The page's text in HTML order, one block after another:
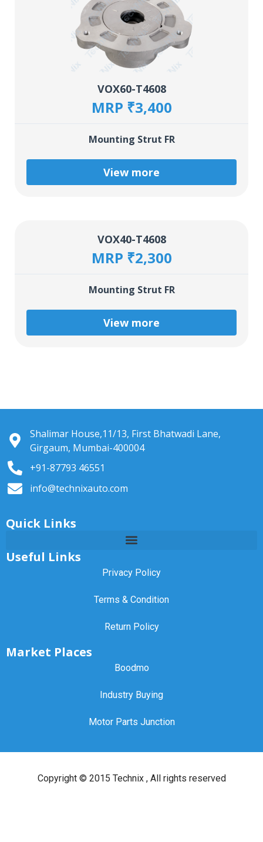
VOX60-T4608
MRP ₹3,400
Mounting Strut FR
View more
VOX40-T4608
MRP ₹2,300
Mounting Strut FR
View more
Shalimar House,11/13, First Bhatwadi Lane,
Girgaum, Mumbai-400004
+91-87793 46551
info@technixauto.com
Quick Links
Useful Links
Privacy Policy
Terms & Condition
Return Policy
Market Places
Boodmo
Industry Buying
Motor Parts Junction
Copyright © 2015 Technix, All rights reserved